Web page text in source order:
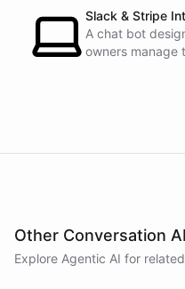
Slack & Stripe
A chat bot
owners manage
Other Conversation AI
Explore Agentic AI for